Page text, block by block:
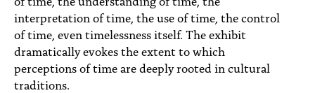
interpretation of time, the use of time, the control
of time, even timelessness itself. The exhibit
dramatically evokes the extent to which
perceptions of time are deeply rooted in cultural
traditions.